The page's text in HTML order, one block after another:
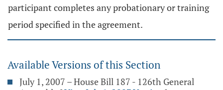
participant completes any probationary or training
period specified in the agreement.
Available Versions of this Section
July 1, 2007 – House Bill 187 - 126th General